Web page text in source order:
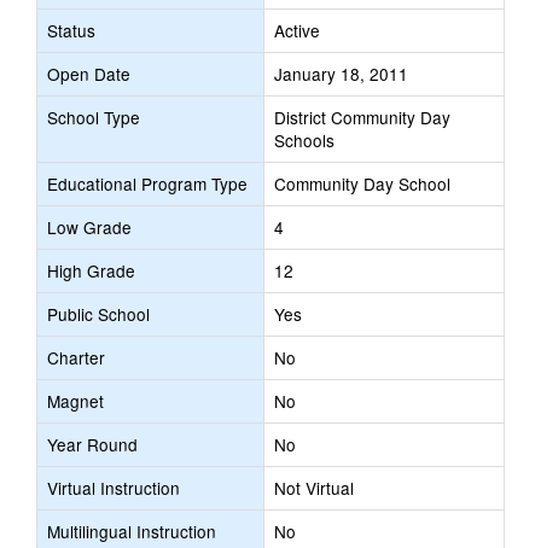
Status
Active
Open Date
January 18, 2011
School Type
District Community Day
Schools
Educational Program Type
Community Day School
Low Grade
4
High Grade
12
Public School
Yes
Charter
No
Magnet
No
Year Round
No
Virtual Instruction
Not Virtual
Multilingual Instruction
No